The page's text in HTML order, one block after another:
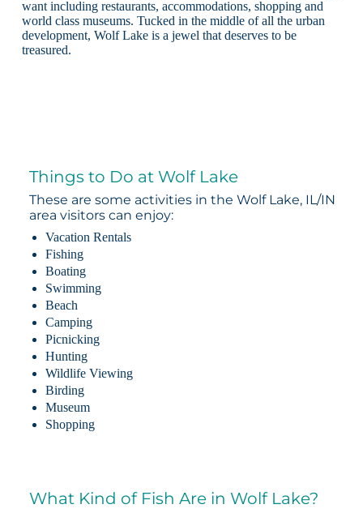
want including restaurants, accommodations, shopping and
world class museums. Tucked in the middle of all the urban
development, Wolf Lake is a jewel that deserves to be
treasured.
Things to Do at Wolf Lake
These are some activities in the Wolf Lake, IL/IN
area visitors can enjoy:
Vacation Rentals
Fishing
Boating
Swimming
Beach
Camping
Picnicking
Hunting
Wildlife Viewing
Birding
Museum
Shopping
What Kind of Fish Are in Wolf Lake?